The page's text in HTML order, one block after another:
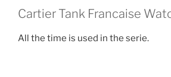
Cartier Tank Francaise
All the time is used in the serie.